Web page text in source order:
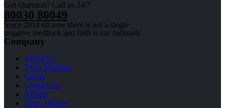
Got Question? Call us 24/7
80030 80049
Since 2018 till now there is not a single
negative feedback and faith is our hallmark
Company
About Us
Team Member
Career
Contact Us
Affilate
Order History